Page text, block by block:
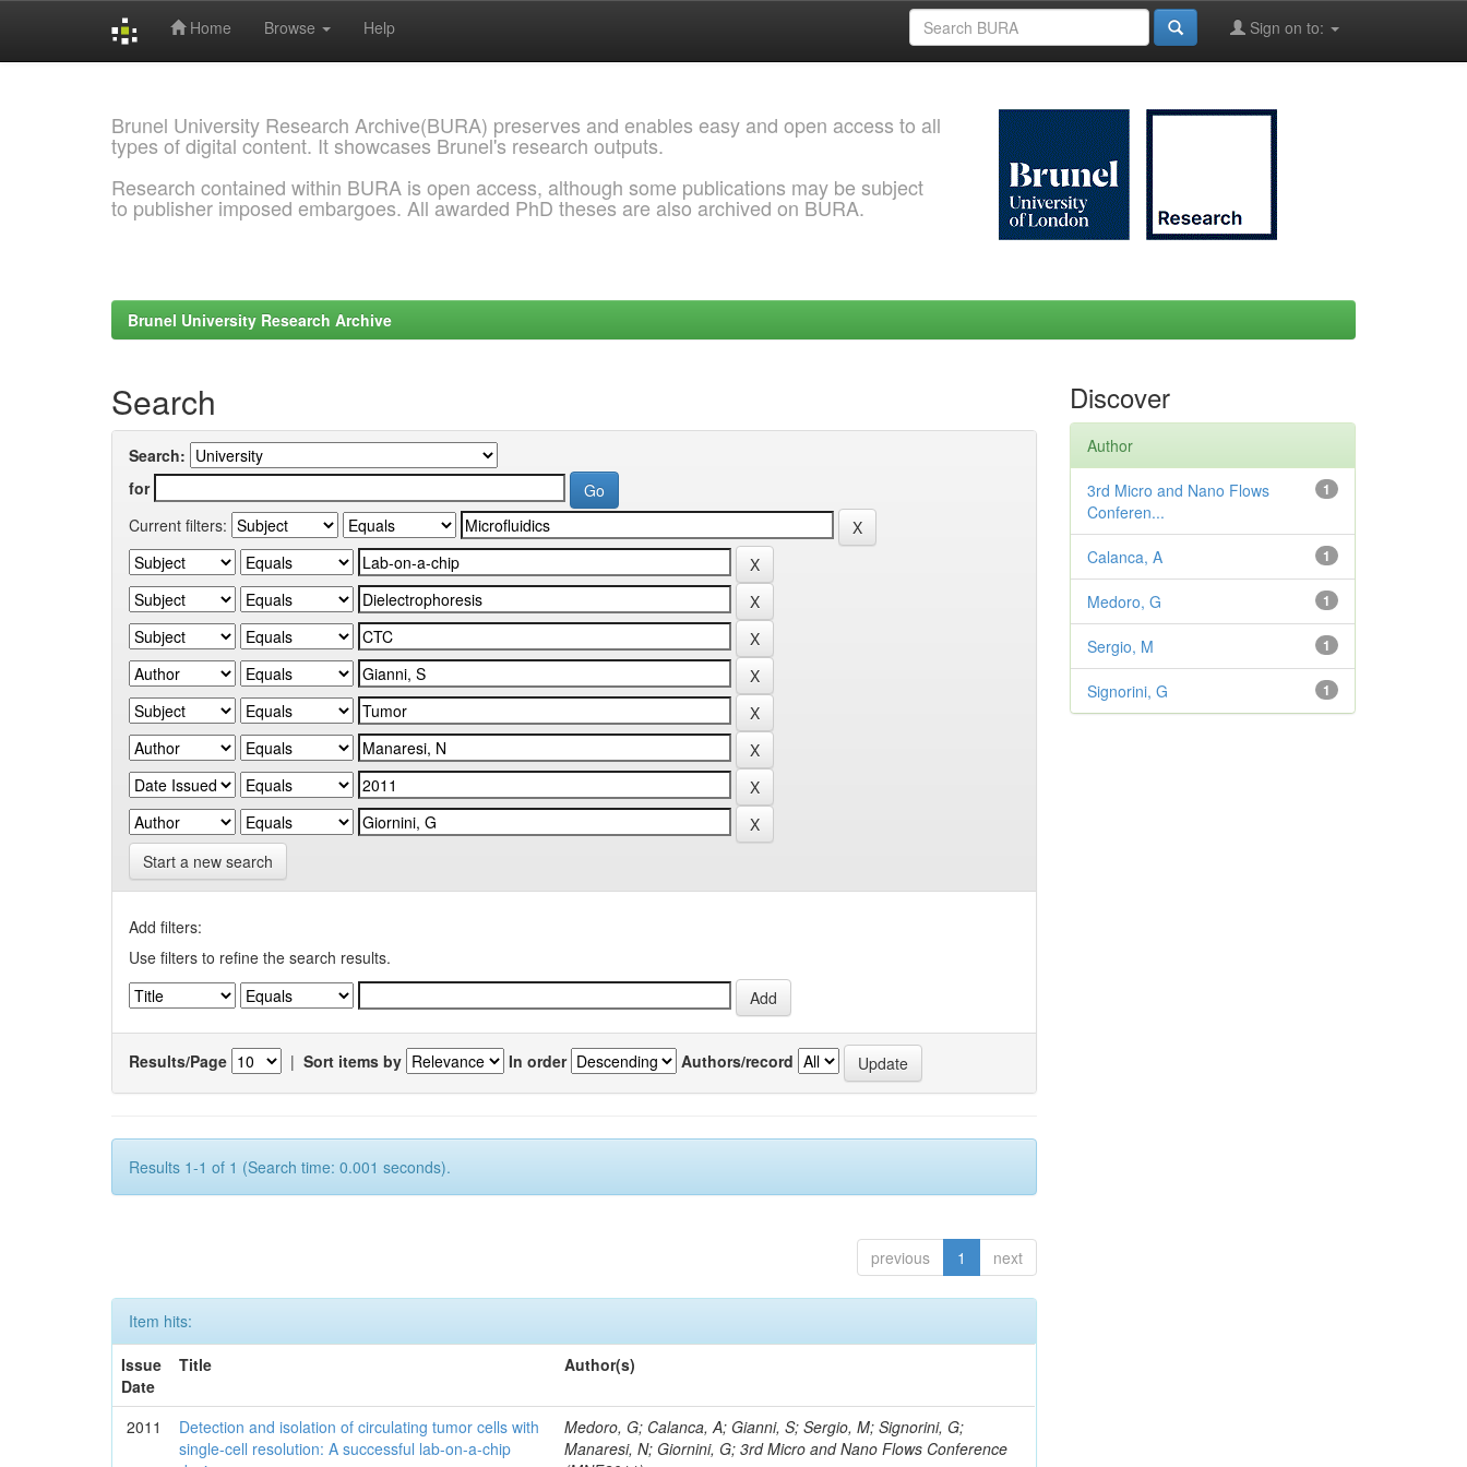
Home Browse Help Sign on to:
Brunel University Research Archive(BURA) preserves and enables easy and open access to all
types of digital content. It showcases Brunel's research outputs.
Research contained within BURA is open access, although some publications may be subject
to publisher imposed embargoes. All awarded PhD theses are also archived on BURA.
Brunel University Research Archive
Search
Search:
for
Current filters:
Start a new search
Add filters:
Use filters to refine the search results.
Results/Page | Sort items by In order Authors/record
Results 1-1 of 1 (Search time: 0.001 seconds).
previous 1 next
Item hits:
Issue
Date
Title Author(s)
2011
Detection and isolation of circulating tumor cells with
single-cell resolution: A successful lab-on-a-chip
Medoro, G; Calanca, A; Gianni, S; Sergio, M; Signorini, G;
Manaresi, N; Giornini, G; 3rd Micro and Nano Flows Conference
Discover
Author
1
3rd Micro and Nano Flows
Conferen...
1
Calanca, A
1
Medoro, G
1
Sergio, M
1
Signorini, G